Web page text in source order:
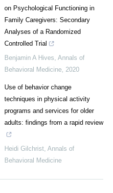
on Psychological Functioning in
Family Caregivers: Secondary
Analyses of a Randomized
Controlled Trial
Benjamin A Hives Annals of
Behavioral Medicine 2020
Use of behavior change
techniques in physical activity
programs and services for older
adults: findings from a rapid review
Heidi Gilchrist Annals of
Behavioral Medicine